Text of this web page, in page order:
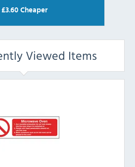
£3.60Cheaper
Viewed Items